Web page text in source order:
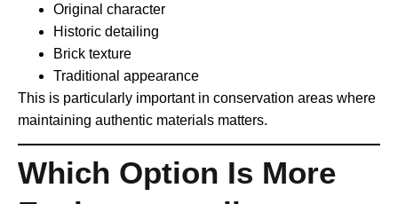
Original character
Historic detailing
Brick texture
Traditional appearance
This is particularly important in conservation areas where
maintaining authentic materials matters.
Which Option Is More